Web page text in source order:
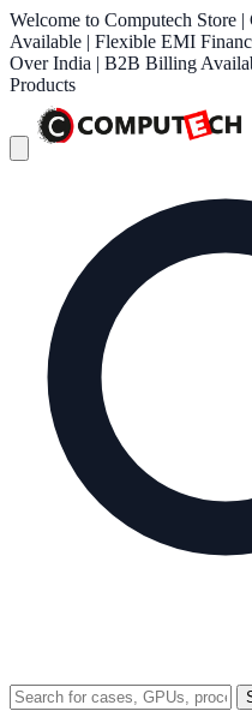
Welcome to Computech Store
Available | Flexible EMI
Over India | B2B Billing
Products